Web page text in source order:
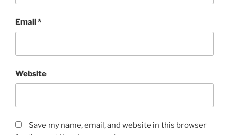
Email*
Website
Save my name, email, and website in this browser